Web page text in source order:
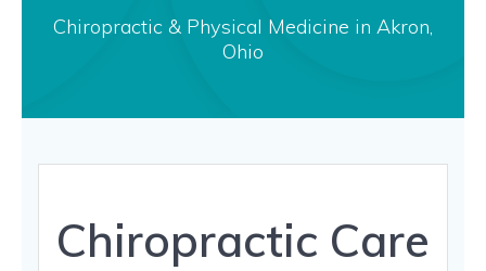
Chiropractic & Physical Medicine in Akron,
Ohio
Chiropractic Care